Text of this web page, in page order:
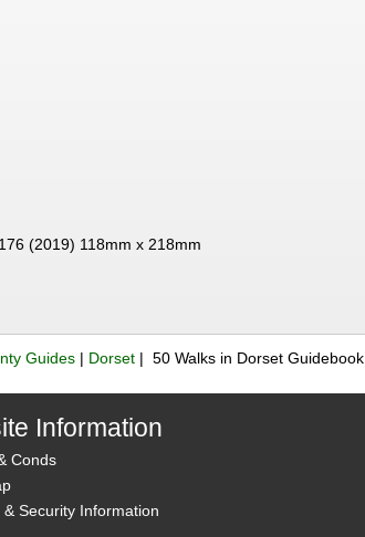
(2019) 118mm x 218mm
Guides | Dorset | 50 Walks in Dorset Guidebook
Information
Conds
& Security Information